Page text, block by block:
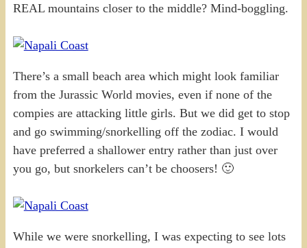
REAL mountains closer to the middle? Mind-boggling.
There’s a small beach area which might look familiar
from the Jurassic World movies, even if none of the
compies are attacking little girls. But we did get to stop
and go swimming/snorkelling off the zodiac. I would
have preferred a shallower entry rather than just over
you go, but snorkelers can’t be choosers! 🙂
While we were snorkelling, I was expecting to see lots